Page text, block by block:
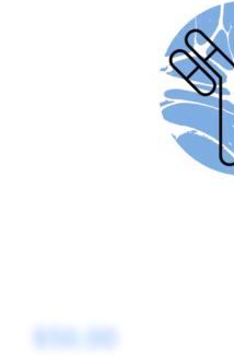
$50.00